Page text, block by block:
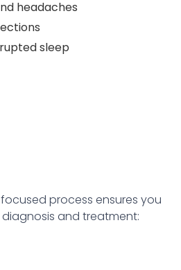
headaches
sleep
process ensures you
and treatment: